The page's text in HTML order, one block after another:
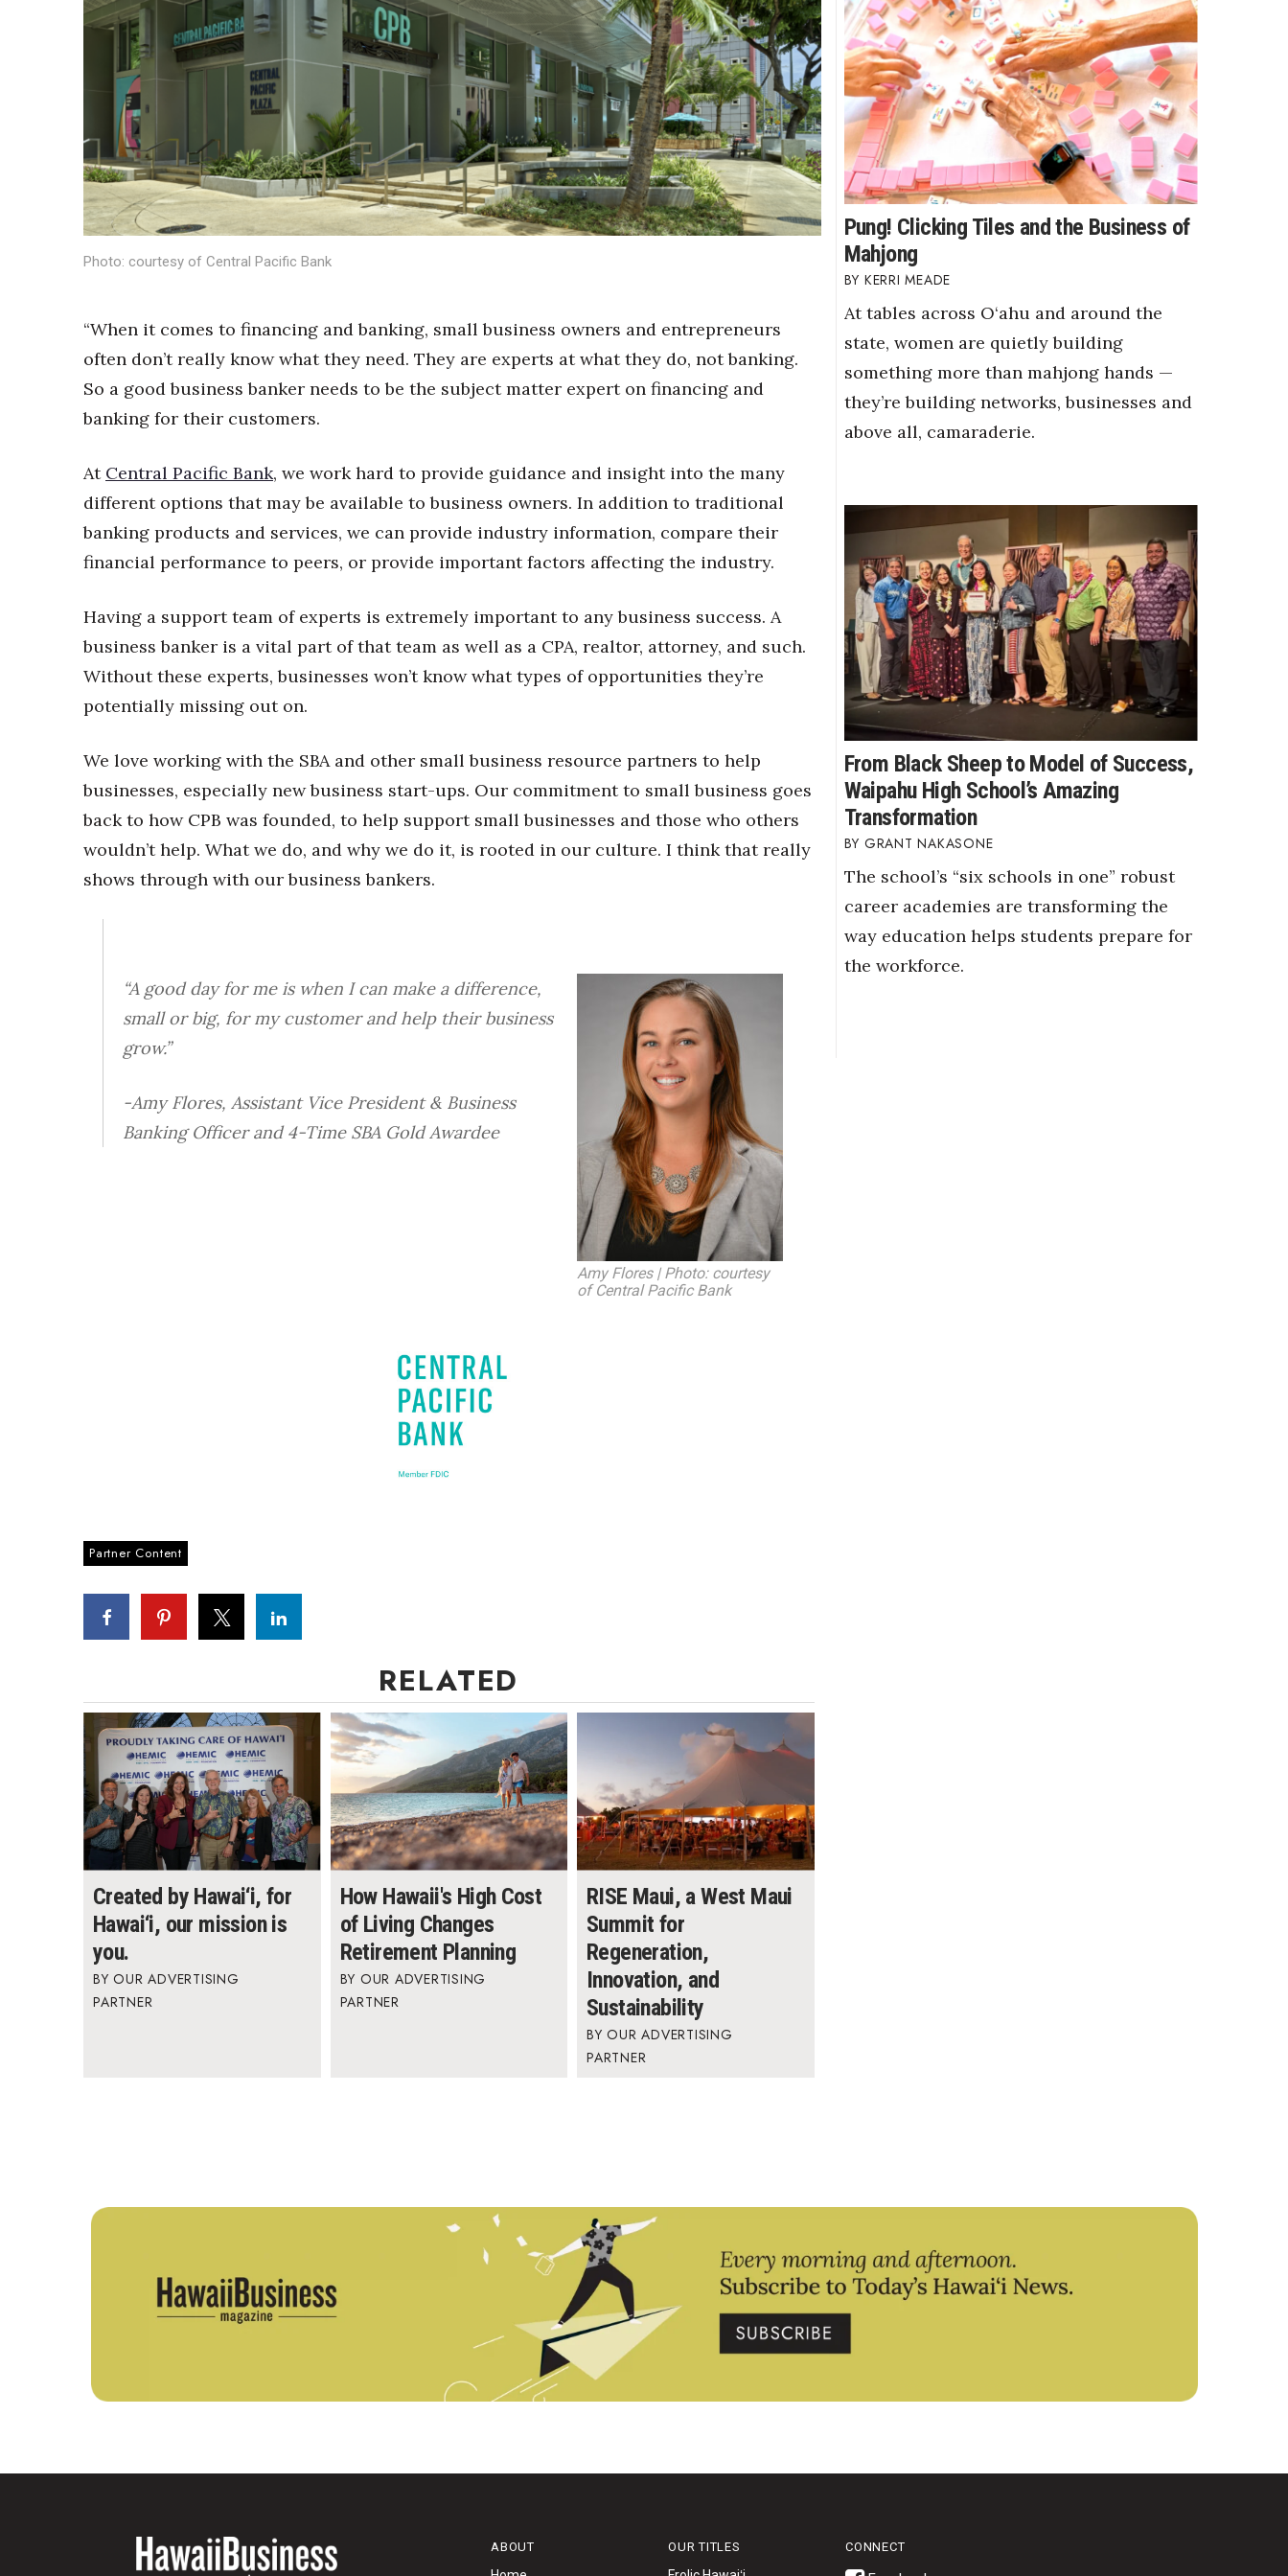
Sustainability
Tech
Tourism
Trends
HB Launch Party
CEO Healthcare Summit
HB20 (For the Next 20)
Best Places to Work 2027
Women Entrepreneurs Conference
20 for the next 20 Reunion
Leadership Conference
Top 250 Celebration 2026
Excellence in Business Awards
Wahine Forum 2026
Money Matters
Berkeley Institute for Human Connection
Lists & Awards
Awards & Nominations
Movers Makers
Connect With Us
Advertise with us
Where’s I.C.E.?
Photo: courtesy of Central Pacific Bank
“When it comes to financing and banking, small business owners and entrepreneurs
often don’t really know what they need. They are experts at what they do, not banking.
So a good business banker needs to be the subject matter expert on financing and
banking for their customers.
At Central Pacific Bank, we work hard to provide guidance and insight into the many
different options that may be available to business owners. In addition to traditional
banking products and services, we can provide industry information, compare their
financial performance to peers, or provide important factors affecting the industry.
Having a support team of experts is extremely important to any business success. A
business banker is a vital part of that team as well as a CPA, realtor, attorney, and such.
Without these experts, businesses won’t know what types of opportunities they’re
potentially missing out on.
We love working with the SBA and other small business resource partners to help
businesses, especially new business start-ups. Our commitment to small business goes
back to how CPB was founded, to help support small businesses and those who others
wouldn’t help. What we do, and why we do it, is rooted in our culture. I think that really
shows through with our business bankers.
Amy Flores | Photo: courtesy
of Central Pacific Bank
“A good day for me is when I can make a difference,
small or big, for my customer and help their business
grow.”
-Amy Flores, Assistant Vice President & Business
Banking Officer and 4-Time SBA Gold Awardee
Partner Content
RELATED
Created by Hawai‘i, for
Hawai‘i, our mission is
you.
OUR ADVERTISING
PARTNER
How Hawaii's High Cost
of Living Changes
Retirement Planning
OUR ADVERTISING
PARTNER
RISE Maui, a West Maui
Summit for
Regeneration,
Innovation, and
Sustainability
OUR ADVERTISING
PARTNER
Pung! Clicking Tiles and the Business of
Mahjong
KERRI MEADE
At tables across O‘ahu and around the
state, women are quietly building
something more than mahjong hands —
they’re building networks, businesses and
above all, camaraderie.
From Black Sheep to Model of Success,
Waipahu High School’s Amazing
Transformation
GRANT NAKASONE
The school’s “six schools in one” robust
career academies are transforming the
way education helps students prepare for
the workforce.
ABOUT OUR TITLES CONNECT